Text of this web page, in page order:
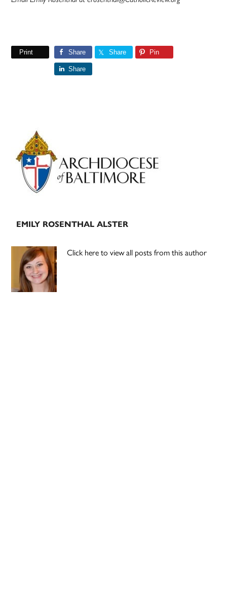
Print Share Share Pin
Share
Primary
Sidebar
EMILY ROSENTHAL ALSTER
Click here to view all posts from this author